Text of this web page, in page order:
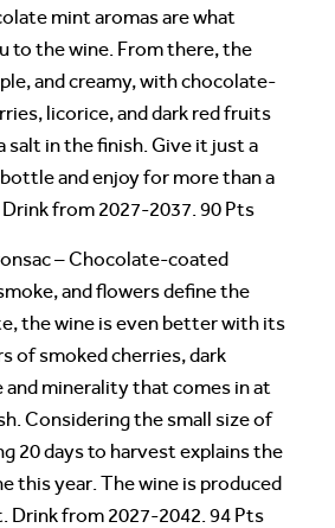
mint aromas are what
to the wine. From there, the
and creamy, with chocolate-
licorice, and dark red fruits
salt in the finish. Give it just a
and enjoy for more than a
from 2027-2037. 90 Pts
– Chocolate-coated
and flowers define the
the wine is even better with its
of smoked cherries, dark
minerality that comes in at
Considering the small size of
20 days to harvest explains the
this year. The wine is produced
Drink from 2027-2042. 94 Pts